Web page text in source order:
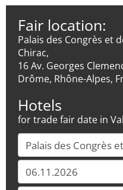
Fair location:
Palais des Congrès et
Chirac,
16 Av. Georges
Drôme, Rhône-Alpes,
Hotels
for trade fair date in